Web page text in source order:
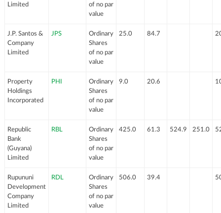
Limited
of no par
value
J.P. Santos &
Company
Limited
JPS
Ordinary
Shares
of no par
value
25.0 84.7
Property
Holdings
Incorporated
PHI
Ordinary
Shares
of no par
value
9.0 20.6
Republic
Bank
(Guyana)
Limited
RBL
Ordinary
Shares
of no par
value
425.0 61.3 524.9 251.0
Rupununi
Development
Company
Limited
RDL
Ordinary
Shares
of no par
value
506.0 39.4